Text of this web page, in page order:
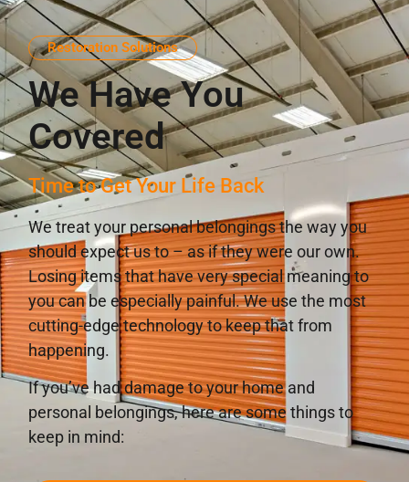
Restoration Solutions
We Have You
Covered
Time to Get Your Life Back
We treat your personal belongings the way you
should expect us to – as if they were our own.
Losing items that have very special meaning to
you can be especially painful. We use the most
cutting-edge technology to keep that from
happening.
If you’ve had damage to your home and
personal belongings, here are some things to
keep in mind: